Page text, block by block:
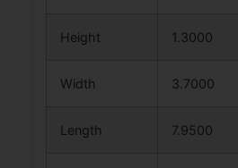
Height 1.3000
Width 3.7000
Length 7.9500